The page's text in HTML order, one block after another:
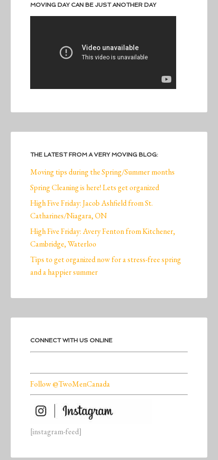
MOVING DAY CAN BE JUST ANOTHER DAY
THE LATEST FROM A VERY MOVING BLOG:
Moving tips during the Spring/Summer months
Spring Cleaning is here! Lets get organized
High Five Friday: Jacob Ashfield from St.
Catharines/Niagara, ON
High Five Friday: Avery Fenton from Kitchener,
Cambridge, Waterloo
Tips to get organized now for a stress-free spring
and a happier summer
CONNECT WITH US ONLINE
Follow @TwoMenCanada
[instagram-feed]